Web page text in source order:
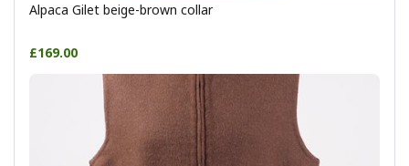
Alpaca Gilet beige-brown collar
£169.00